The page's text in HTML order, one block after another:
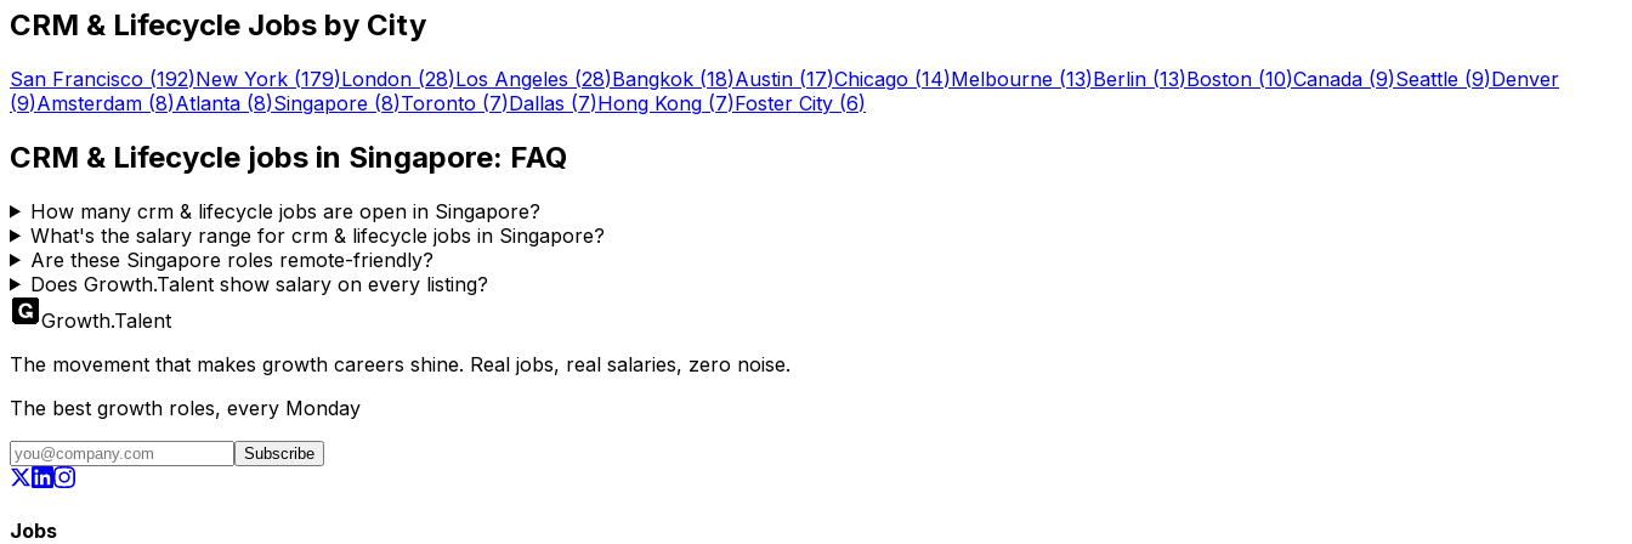
CRM & Lifecycle Jobs by City
San Francisco (192)New York (179)London (28)Los Angeles (28)Bangkok (18)Austin (17)Chicago (14)Melbourne (13)Berlin (13)Boston (10)Canada (9)Seattle (9)Denver
(9)Amsterdam (8)Atlanta (8)Singapore (8)Toronto (7)Dallas (7)Hong Kong (7)Foster City (6)
CRM & Lifecycle jobs in Singapore: FAQ
How many crm & lifecycle jobs are open in Singapore?
What's the salary range for crm & lifecycle jobs in Singapore?
Are these Singapore roles remote-friendly?
Does Growth.Talent show salary on every listing?
Growth.Talent
The movement that makes growth careers shine. Real jobs, real salaries, zero noise.
The best growth roles, every Monday
Subscribe
Jobs